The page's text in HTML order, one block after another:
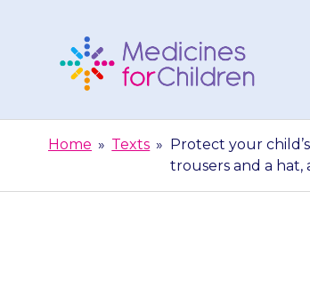
Children
Home » Texts »
Protect your
trousers and a hat,